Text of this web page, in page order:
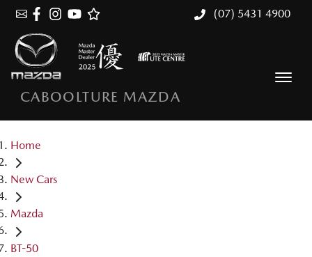
(07) 5431 4900
CABOOLTURE MAZDA
Home
New Cars
Mazda
BT-50